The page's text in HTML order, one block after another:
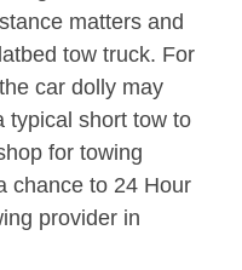
matters and
tow truck. For
car dolly may
typical short tow to
for towing
chance to 24 Hour
provider in